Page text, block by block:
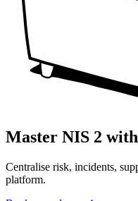
Master NIS 2
Centralise risk, incidents,
platform.